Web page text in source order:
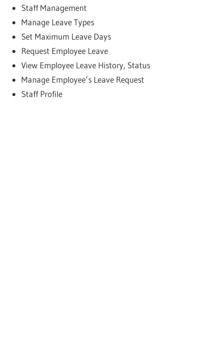
Staff Management
Manage Leave Types
Set Maximum Leave Days
Request Employee Leave
View Employee Leave History, Status
Manage Employee’s Leave Request
Staff Profile